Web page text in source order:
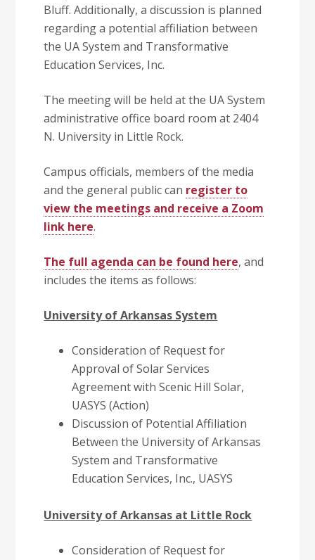
Bluff. Additionally, a discussion is planned
regarding a potential affiliation between
the UA System and Transformative
Education Services, Inc.
The meeting will be held at the UA System
administrative office board room at 2404
N. University in Little Rock.
Campus officials, members of the media
and the general public can register to
view the meetings and receive a Zoom
link here.
The full agenda can be found here, and
includes the items as follows:
University of Arkansas System
Consideration of Request for
Approval of Solar Services
Agreement with Scenic Hill Solar,
UASYS (Action)
Discussion of Potential Affiliation
Between the University of Arkansas
System and Transformative
Education Services, Inc., UASYS
University of Arkansas at Little Rock
Consideration of Request for